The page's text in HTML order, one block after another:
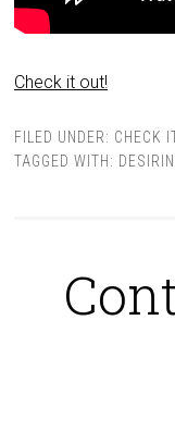
Check it out!
FILED UNDER: CHECK
TAGGED WITH: